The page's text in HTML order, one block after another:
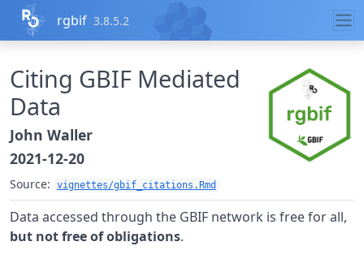
Skip to contents
rgbif 3.8.5.2
Citing GBIF Mediated
Data
John Waller
2021-12-20
Source: vignettes/gbif_citations.Rmd
Data accessed through the GBIF network is free for all,
but not free of obligations.